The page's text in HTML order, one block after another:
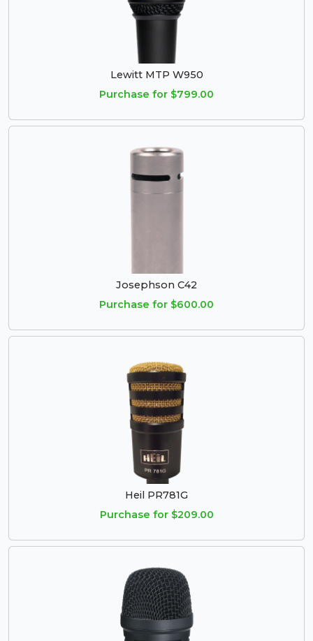
Lewitt MTP W950
Purchase for $799.00
Josephson C42
Purchase for $600.00
Heil PR781G
Purchase for $209.00